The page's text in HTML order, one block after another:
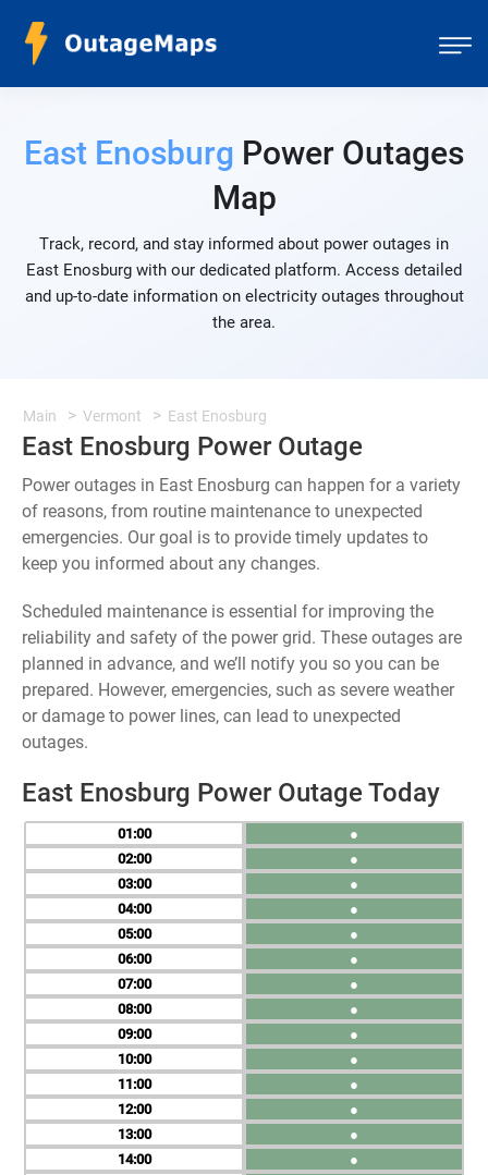
East Enosburg Power Outages
Map
Track, record, and stay informed about power outages in
East Enosburg with our dedicated platform. Access detailed
and up-to-date information on electricity outages throughout
the area.
Main Vermont East Enosburg
East Enosburg Power Outage
Power outages in East Enosburg can happen for a variety
of reasons, from routine maintenance to unexpected
emergencies. Our goal is to provide timely updates to
keep you informed about any changes.
Scheduled maintenance is essential for improving the
reliability and safety of the power grid. These outages are
planned in advance, and we’ll notify you so you can be
prepared. However, emergencies, such as severe weather
or damage to power lines, can lead to unexpected
outages.
East Enosburg Power Outage Today
01
02
03
04
05
06
07
08
09
10
11
12
13
14
●
●
●
●
●
●
●
●
●
●
●
●
●
●